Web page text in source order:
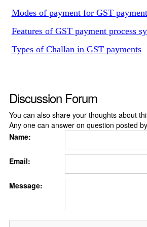
Modes of payment for GST
Features of GST payment process
Types of Challan in GST payments
Discussion Forum
You can also share your thoughts about
Any one can answer on question posted
Name:
Email:
Message: